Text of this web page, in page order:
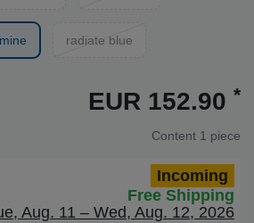
radiate blue
EUR 152.90 *
Content 1 piece
Incoming
Free Shipping
Aug. 11 – Wed, Aug. 12, 2026